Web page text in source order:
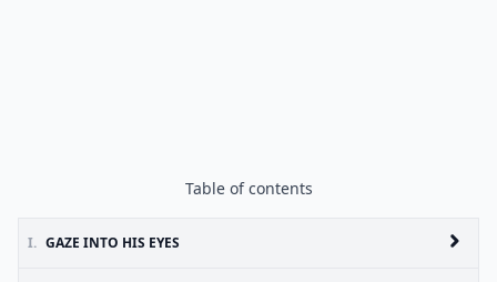
Table of contents
I. GAZE INTO HIS EYES